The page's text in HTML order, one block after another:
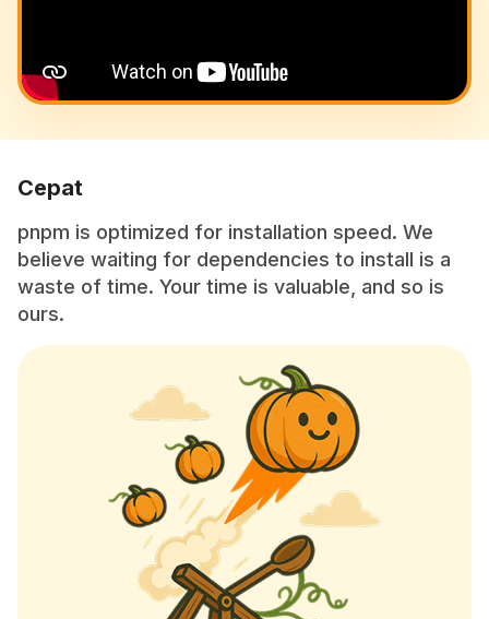
Cepat
pnpm is optimized for installation speed. We
believe waiting for dependencies to install is a
waste of time. Your time is valuable, and so is
ours.